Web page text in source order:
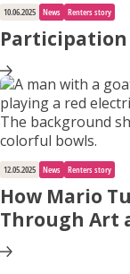
10.06.2025 News Renters story
Participation
12.05.2025 News Renters story
How Mario
Through Art